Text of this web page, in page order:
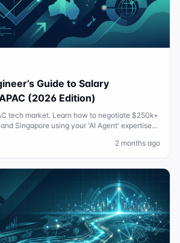
Guide to Salary
(2026 Edition)
tech market. Learn how to negotiate $250k+
Singapore using your 'AI Agent' expertise
2 months ago